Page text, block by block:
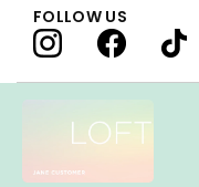
FOLLOW US